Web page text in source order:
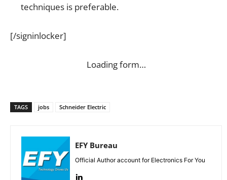
techniques is preferable.
[/signinlocker]
Loading form…
TAGS jobs Schneider Electric
EFY Bureau
Official Author account for Electronics For You